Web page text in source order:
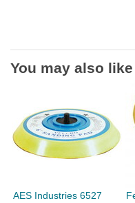
You may also like
AES Industries 6527